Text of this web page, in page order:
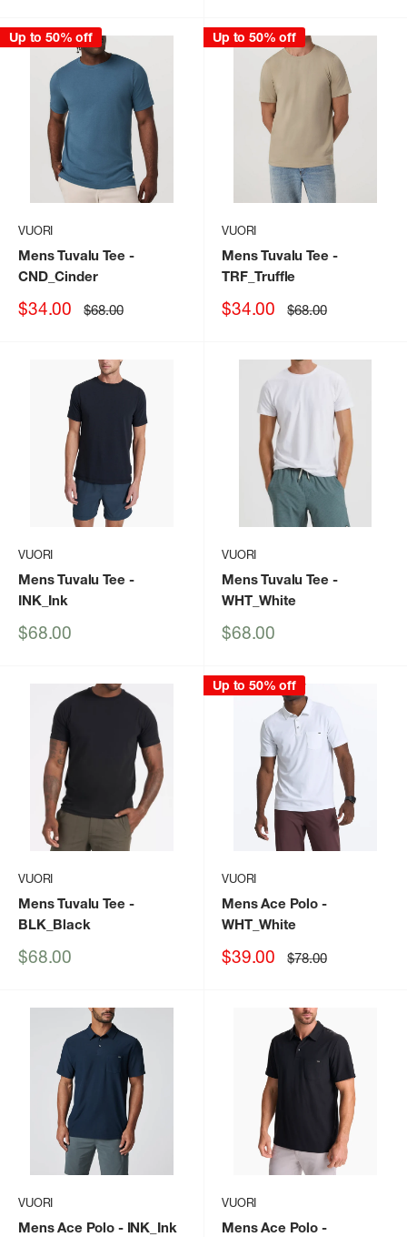
Up to 50% off
VUORI
Mens Tuvalu Tee -
CND_Cinder
Sale
$34.00 Regular
price
$68.00
Up to 50% off
VUORI
Mens Tuvalu Tee -
TRF_Truffle
Sale
$34.00 Regular
price
$68.00
VUORI
Mens Tuvalu Tee -
INK_Ink
Sale
$68.00
VUORI
Mens Tuvalu Tee -
WHT_White
Sale
$68.00
VUORI
Mens Tuvalu Tee -
BLK_Black
Sale
$68.00
Up to 50% off
VUORI
Mens Ace Polo -
WHT_White
Sale
$39.00 Regular
price
$78.00
VUORI
Mens Ace Polo - INK_Ink
VUORI
Mens Ace Polo -